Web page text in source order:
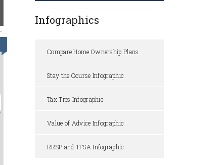
Infographics
Compare Home Ownership Plans
Stay the Course Infographic
Tax Tips Infographic
Value of Advice Infographic
RRSP and TFSA Infographic